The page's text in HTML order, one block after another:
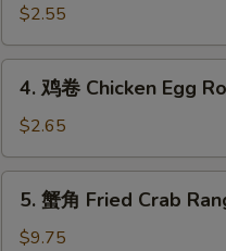
Pork
Egg
Roll
$2.55
4.
Chicken
Egg
Roll
4. 鸡卷 Chicken Egg
$2.65
5.
5. 蟹角 Fried Crab
$9.75